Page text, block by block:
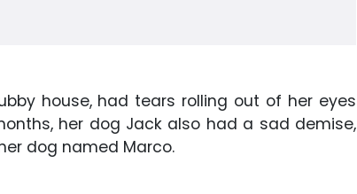
house, had tears rolling out of her eyes
her dog Jack also had a sad demise,
dog named Marco.